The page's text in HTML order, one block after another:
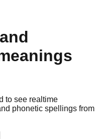
to see realtime
phonetic spellings from